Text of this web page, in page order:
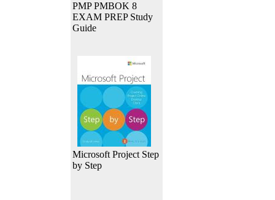
PMP PMBOK 8
EXAM PREP Study
Guide
Microsoft Project Step
by Step